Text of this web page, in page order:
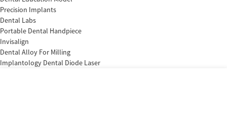
Precision Implants
Dental Labs
Portable Dental Handpiece
Invisalign
Dental Alloy For Milling
Implantology Dental Diode Laser